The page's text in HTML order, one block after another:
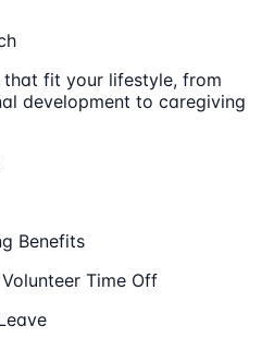
fit your lifestyle, from
development to caregiving
Benefits
Time Off